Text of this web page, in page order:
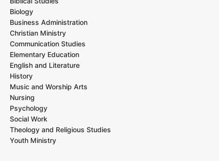
Biology
Business Administration
Christian Ministry
Communication Studies
Elementary Education
English and Literature
History
Music and Worship Arts
Nursing
Psychology
Social Work
Theology and Religious Studies
Youth Ministry